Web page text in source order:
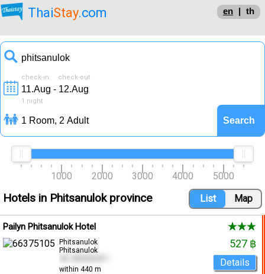
.com
Stay
Thai en | th
check-in check-out
1 night
1000 2000 3000 4000 5000
Hotels in Phitsanulok province
Pailyn Phitsanulok Hotel
Phitsanulok
Phitsanulok
within 440 m
527 ฿
Details